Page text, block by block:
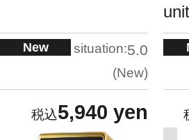
New situation:5.0
New
5,940 yen